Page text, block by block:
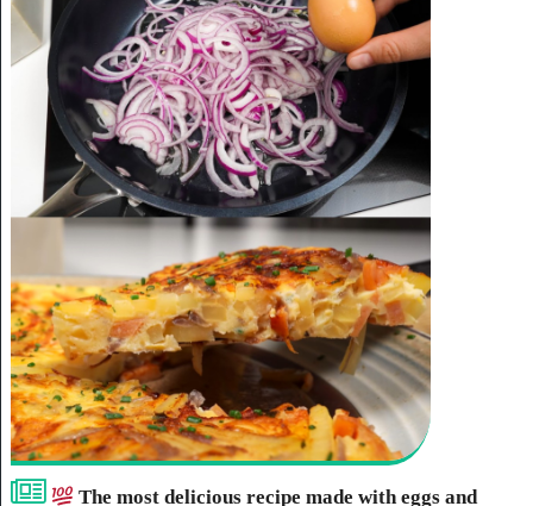
The most delicious recipe made with eggs and